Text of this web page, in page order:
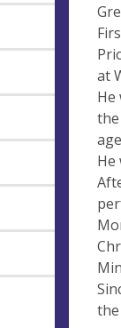
at
He
He